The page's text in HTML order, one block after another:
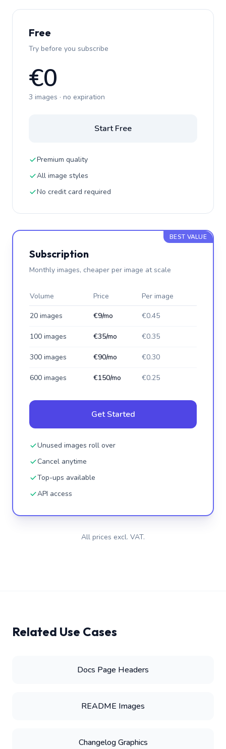
Free
Try before you subscribe
€0
3 images · no expiration
Start Free
Premium quality
All image styles
No credit card required
BEST VALUE
Subscription
Monthly images, cheaper per image at scale
Volume Price Per image
20 images €9/mo €0.45
100 images €35/mo €0.35
300 images €90/mo €0.30
600 images €150/mo €0.25
Get Started
Unused images roll over
Cancel anytime
Top-ups available
API access
All prices excl. VAT.
Related Use Cases
Docs Page Headers
README Images
Changelog Graphics